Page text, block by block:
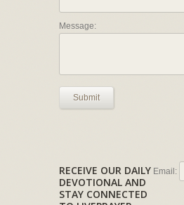
Message:
Submit
RECEIVE OUR DAILY
DEVOTIONAL AND
STAY CONNECTED
Email: